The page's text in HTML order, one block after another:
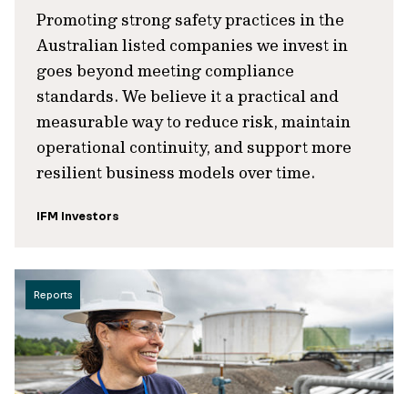
Promoting strong safety practices in the
Australian listed companies we invest in
goes beyond meeting compliance
standards. We believe it a practical and
measurable way to reduce risk, maintain
operational continuity, and support more
resilient business models over time.
IFM Investors
Reports